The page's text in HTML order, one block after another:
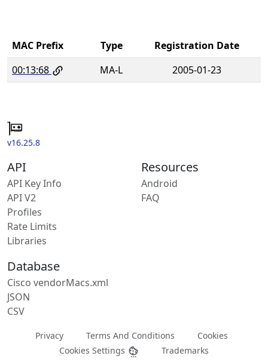
MAC Prefix Type
Registration Date
00:13:68
MA-L 2005-01-23
v16.25.8
API
API Key Info
API V2
Profiles
Rate Limits
Libraries
Resources
Android
FAQ
Database
Cisco vendorMacs.xml
JSON
CSV
Privacy Terms And Conditions
Cookies
Cookies Settings
Trademarks